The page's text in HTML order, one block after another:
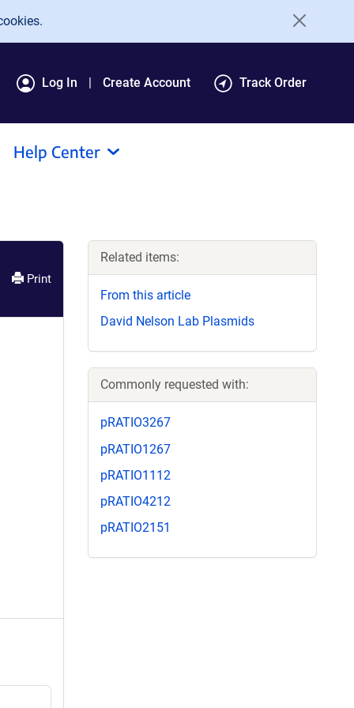
Log In Create Account Track Order
Help Center
Print
Related items:
From this article
David Nelson Lab Plasmids
Commonly requested with:
pRATIO3267
pRATIO1267
pRATIO1112
pRATIO4212
pRATIO2151